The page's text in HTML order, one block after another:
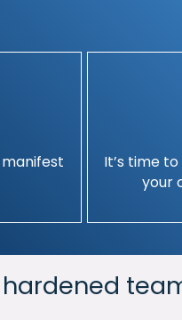
manifest
It’s time
your